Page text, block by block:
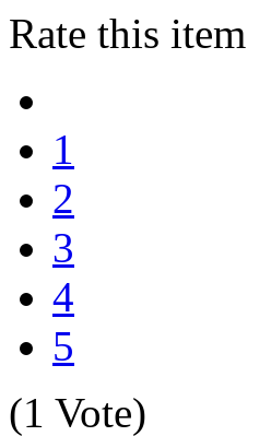
Rate this item
1
2
3
4
5
(1 Vote)